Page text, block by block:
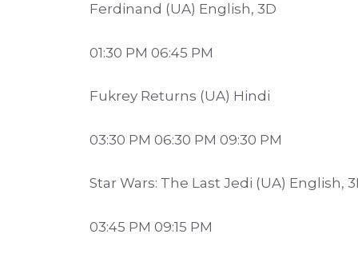
Ferdinand (UA) English, 3D
01:30 PM 06:45 PM
Fukrey Returns (UA) Hindi
03:30 PM 06:30 PM 09:30 PM
Star Wars: The Last Jedi (UA) English,
03:45 PM 09:15 PM